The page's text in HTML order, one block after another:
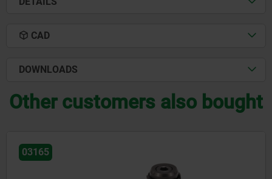
CAD
DOWNLOADS
Other customers also bought
03164-05